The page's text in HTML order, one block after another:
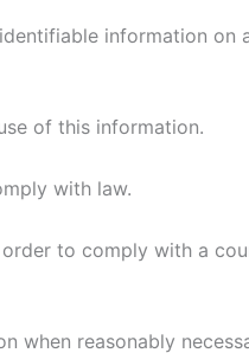
information
of this information.
with law.
to comply with a
when reasonably